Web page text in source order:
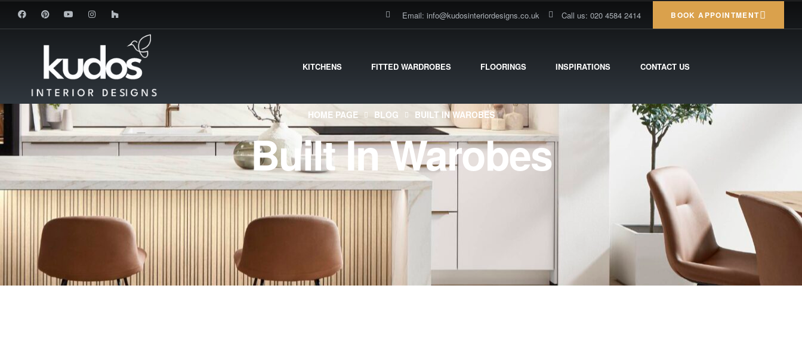
Email: info@kudosinteriordesigns.co.uk Call us: 020 4584 2414 BOOK APPOINTMENT
KITCHENS FITTED WARDROBES FLOORINGS INSPIRATIONS CONTACT US
HOME PAGE BLOG BUILT IN WAROBES
Built In Warobes